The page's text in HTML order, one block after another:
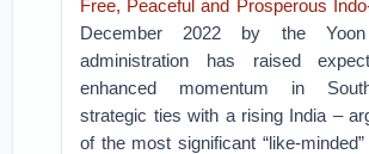
Free, Peaceful and Prosperous
December 2022 by the Yoon
administration has raised
enhanced momentum in
strategic ties with a rising India –
of the most significant “like-